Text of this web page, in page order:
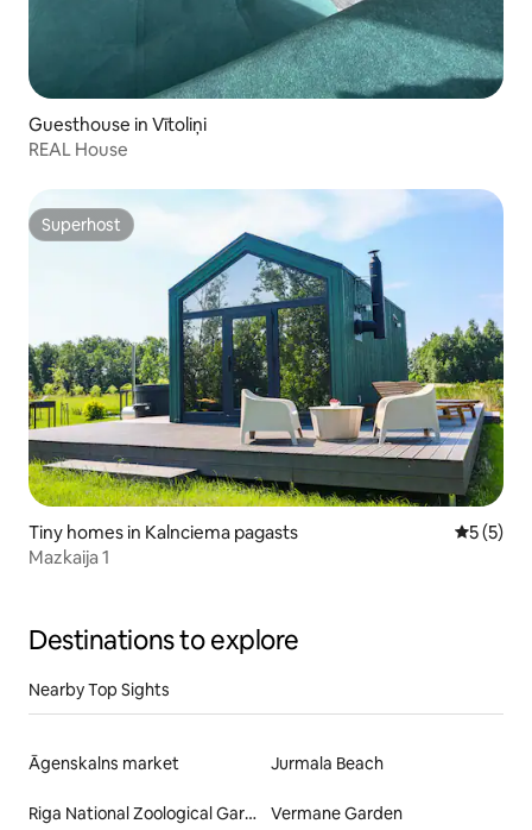
Guesthouse in Vītoliņi
REAL House
Superhost
Superhost
Tiny homes in Kalnciema pagasts 5 out of
5 (5)
Mazkaija 1
Destinations to explore
Nearby Top Sights
Āgenskalns market Jurmala Beach
Riga National Zoological Garden Vermane Garden